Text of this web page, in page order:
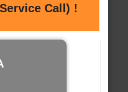
Call) !